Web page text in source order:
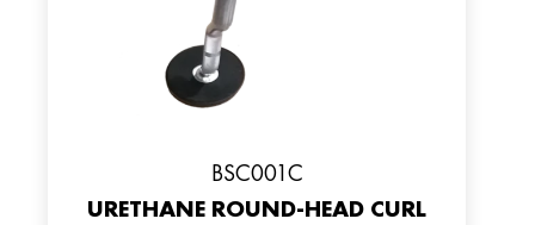
BSC001C
URETHANE ROUND-HEAD CURL